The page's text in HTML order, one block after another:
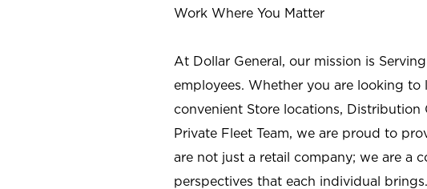
Work Where You Matter
At Dollar General, our mission is
employees. Whether you are looking
convenient Store locations,
Private Fleet Team, we are proud to
are not just a retail company; we are a
perspectives that each individual